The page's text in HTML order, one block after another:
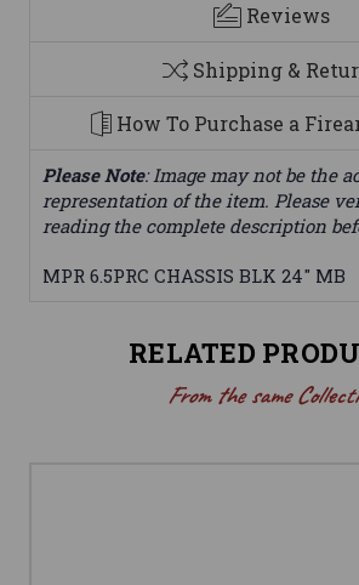
Reviews
Shipping &
How To Purchase a
Please Note: Image may not be the
representation of the item. Please
reading the complete description
MPR 6.5PRC CHASSIS BLK 24" MB
RELATED
From the same